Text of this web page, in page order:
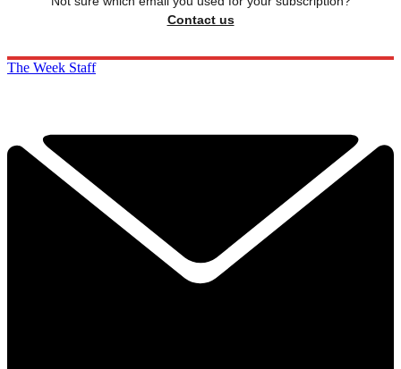
Contact us
The Week Staff